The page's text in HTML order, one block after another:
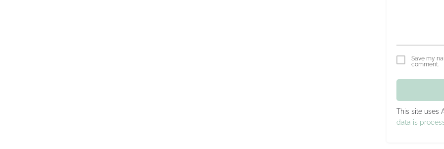
Save my
comment.
This site uses
data is